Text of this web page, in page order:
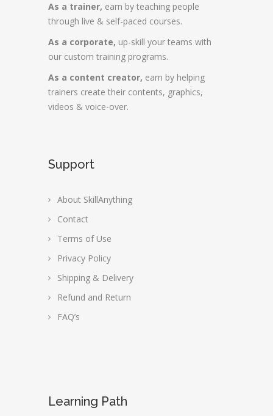
As a trainer, earn by teaching people
through live & self-paced courses.
As a corporate, up-skill your teams with
our custom training programs.
As a content creator, earn by helping
trainers create their contents, graphics,
videos & voice-over.
Support
About SkillAnything
Contact
Terms of Use
Privacy Policy
Shipping & Delivery
Refund and Return
FAQ’s
Learning Path